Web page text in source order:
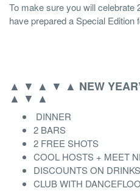
To make sure you will celebrate
have prepared a Special Edition
▲ ▼ ▲ ▼ ▲ NEW
▲ ▼ ▲
DINNER
2 BARS
2 FREE SHOTS
COOL HOSTS + MEET
DISCOUNTS ON
CLUB WITH